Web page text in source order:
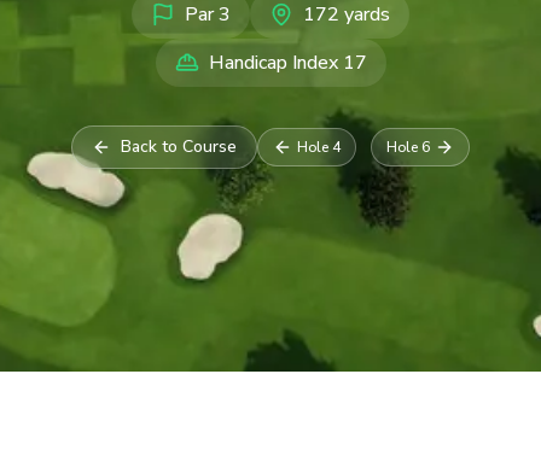
Par3 172 yards
Handicap Index 17
Back to Course Hole4 Hole 6